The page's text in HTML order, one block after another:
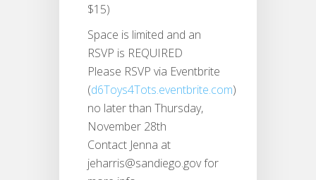
$15)
Space is limited and an
RSVP is REQUIRED
Please RSVP via Eventbrite
(d6Toys4Tots.eventbrite.com)
no later than Thursday,
November 28th
Contact Jenna at
jeharris@sandiego.gov for